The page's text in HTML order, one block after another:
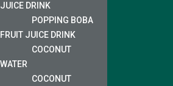
JUICE DRINK
POPPING BOBA
FRUIT JUICE DRINK
COCONUT
WATER
COCONUT